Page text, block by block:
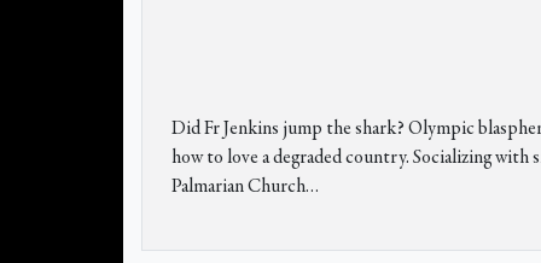
Did Fr Jenkins jump the shark? Olympic
how to love a degraded country. Socializing
Palmarian Church…